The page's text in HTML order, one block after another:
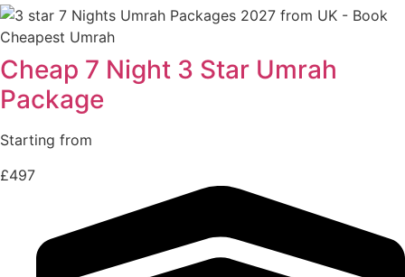
Cheap 7 Night 3 Star Umrah
Package
Starting from
£497